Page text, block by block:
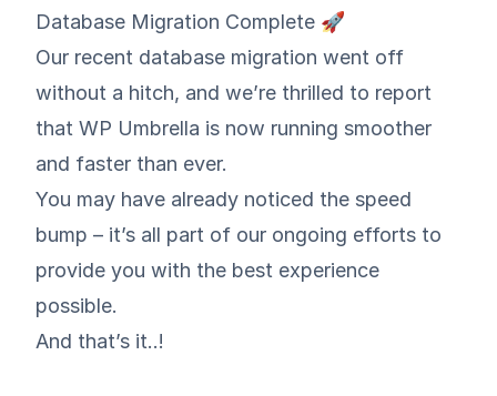
Database Migration Complete 🚀
Our recent database migration went off
without a hitch, and we’re thrilled to report
that WP Umbrella is now running smoother
and faster than ever.
You may have already noticed the speed
bump – it’s all part of our ongoing efforts to
provide you with the best experience
possible.
And that’s it..!